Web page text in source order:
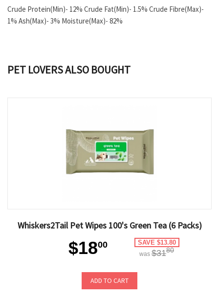
Crude Protein(Min)- 12% Crude Fat(Min)- 1.5% Crude Fibre(Max)-
1% Ash(Max)- 3% Moisture(Max)- 82%
PET LOVERS ALSO BOUGHT
Whiskers2Tail Pet Wipes 100's Green Tea (6 Packs)
$1800 SAVE $13.80
was $3180
ADD TO CART